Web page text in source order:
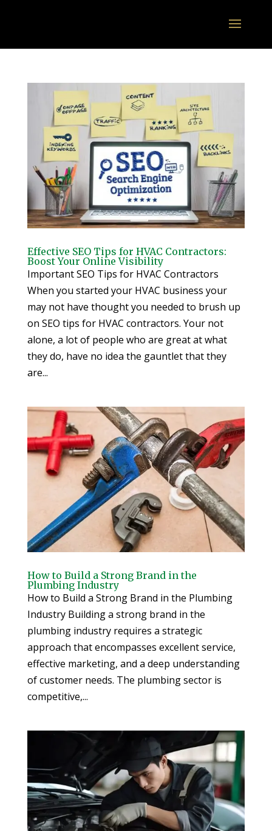
Effective SEO Tips for HVAC Contractors:
Boost Your Online Visibility
Important SEO Tips for HVAC Contractors
When you started your HVAC business your
may not have thought you needed to brush up
on SEO tips for HVAC contractors. Your not
alone, a lot of people who are great at what
they do, have no idea the gauntlet that they
are...
How to Build a Strong Brand in the
Plumbing Industry
How to Build a Strong Brand in the Plumbing
Industry Building a strong brand in the
plumbing industry requires a strategic
approach that encompasses excellent service,
effective marketing, and a deep understanding
of customer needs. The plumbing sector is
competitive,...